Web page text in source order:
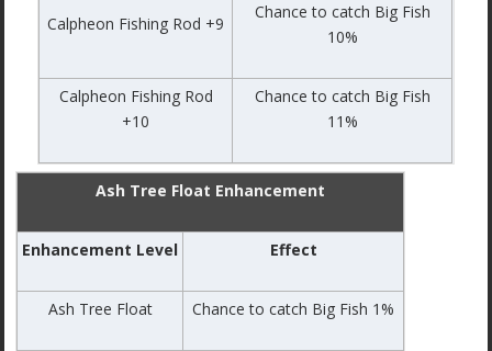
Calpheon Fishing Rod +9
Chance to catch Big Fish
10%
Calpheon Fishing Rod
+10
Chance to catch Big Fish
11%
Ash Tree Float Enhancement
Enhancement Level Effect
Ash Tree Float Chance to catch Big Fish 1%